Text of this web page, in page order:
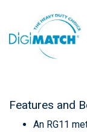
Features and
An RG11